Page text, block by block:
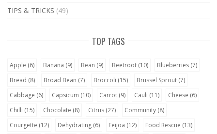
TIPS & TRICKS (49)
TOP TAGS
Apple (6) Banana (9) Bean (9) Beetroot (10) Blueberries (7)
Bread (8) Broad Bean (7) Broccoli (15) Brussel Sprout (7)
Cabbage (6) Capsicum (10) Carrot (9) Cauli (11) Cheese (6)
Chilli (15) Chocolate (8) Citrus (27) Community (8)
Courgette (12) Dehydrating (6) Feijoa (12) Food Rescue (13)